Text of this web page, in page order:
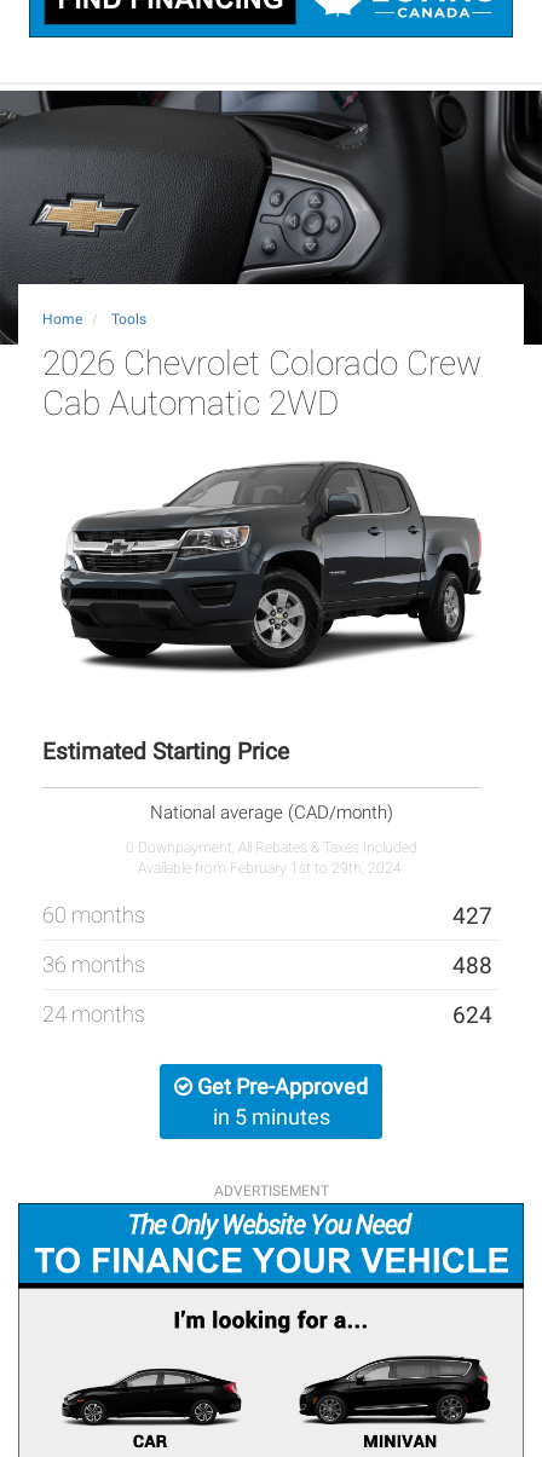
Home Tools
2026 Chevrolet Colorado Crew
Cab Automatic 2WD
Estimated Starting Price
National average (CAD/month)
0 Downpayment, All Rebates & Taxes Included
Available from February 1st to 29th, 2024.
60 months 427
36 months 488
24 months 624
Get Pre-Approved
in 5 minutes
ADVERTISEMENT